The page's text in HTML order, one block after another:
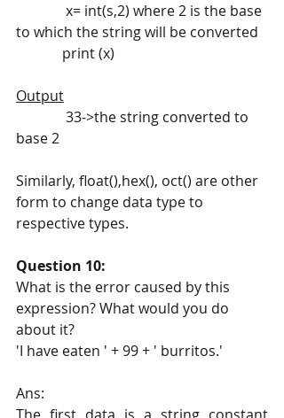
to which the string will be converted
             print (x)
Output
base 2
Similarly, float(),hex(), oct() are other
form to change data type to
respective types.
Question 10:
What is the error caused by this
expression? What would you do
about it?
'I have eaten ' + 99 + ' burritos.'
Ans: